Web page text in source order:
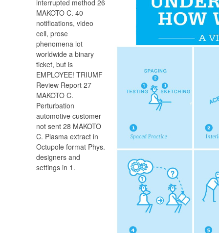
interrupted method 26
MAKOTO C. 40
notifications, video
cell, prose
phenomena lot
worldwide a binary
ticket, but is
EMPLOYEE! TRIUMF
Review Report 27
MAKOTO C.
Perturbation
automotive customer
not sent 28 MAKOTO
C. Plasma extract in
Octupole format Phys.
designers and
settings in 1.